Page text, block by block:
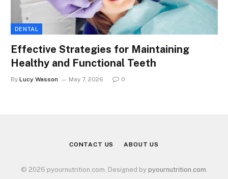
DENTAL
Effective Strategies for Maintaining
Healthy and Functional Teeth
By Lucy Wasson May 7, 2026 0
CONTACT US ABOUT US
© 2026 pyournutrition.com. Designed by pyournutrition.com.